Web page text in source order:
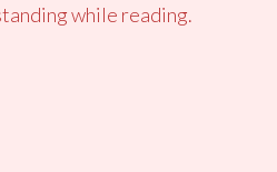
while reading.